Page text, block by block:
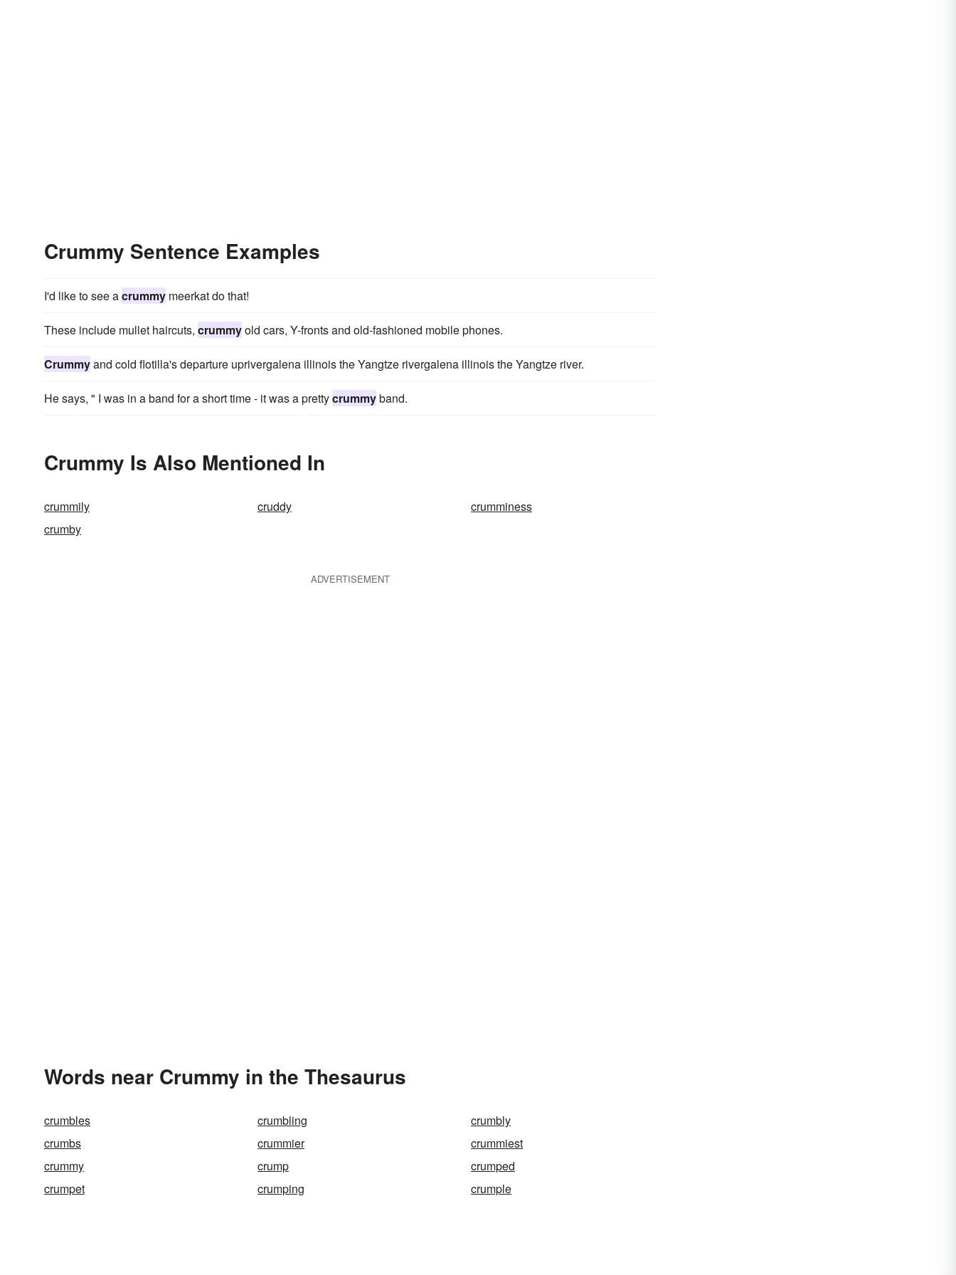
Crummy Sentence Examples
I'd like to see acrummy meerkat do that!
These include mullet haircuts, crummyold cars, Y-fronts and old-fashioned mobile phones.
Crummyand cold flotilla's departure uprivergalena illinois the Yangtze rivergalena illinois the Yangtze river.
He says, " I was in a band for a short time - it was a prettycrummyband.
Crummy Is Also Mentioned In
crummily cruddy
crumminess
crumby
ADVERTISEMENT
Words near Crummy in the Thesaurus
crumbles crumbling
crumbly
crumbs
crummier
crummiest
crummy
crump
crumped
crumpet
crumping crumple